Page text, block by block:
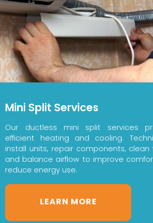
Mini Split Services
Our ductless mini split services
efficient heating and cooling.
install units, repair components, clean
and balance airflow to improve
reduce energy use.
LEARN MORE